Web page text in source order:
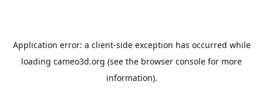
Application error: a client-side exception has occurred while
loading cameo3d.org (see the browser console for more
information).